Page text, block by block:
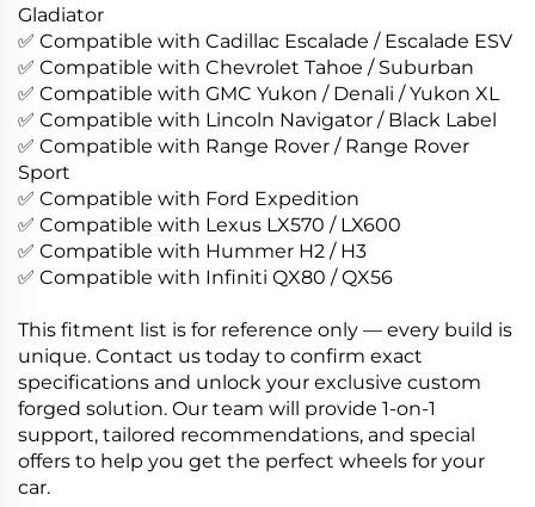
Gladiator
✅ Compatible with Cadillac Escalade / Escalade ESV
✅ Compatible with Chevrolet Tahoe / Suburban
✅ Compatible with GMC Yukon / Denali / Yukon XL
✅ Compatible with Lincoln Navigator / Black Label
✅ Compatible with Range Rover / Range Rover
Sport
✅ Compatible with Ford Expedition
✅ Compatible with Lexus LX570 / LX600
✅ Compatible with Hummer H2 / H3
✅ Compatible with Infiniti QX80 / QX56
This fitment list is for reference only — every build is
unique. Contact us today to confirm exact
specifications and unlock your exclusive custom
forged solution. Our team will provide 1-on-1
support, tailored recommendations, and special
offers to help you get the perfect wheels for your
car.